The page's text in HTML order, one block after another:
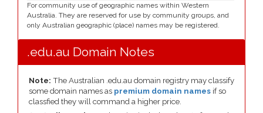
For community use of geographic names within Western
Australia. They are reserved for use by community groups, and
only Australian geographic (place) names may be registered.
.edu.au Domain Notes
Note: The Australian .edu.au domain registry may classify
some domain names as premium domain names if so
classfied they will command a higher price.